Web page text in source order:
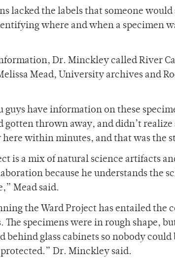
lacked the labels that someone
where and when a specimen
Dr. Minckley called River
Mead, University archives and
guys have information on these
gotten thrown away, and didn’t
here within minutes, and that was the
is a mix of natural science artifacts
because he understands the
Mead said.
the Ward Project has entailed the
The specimens were in rough shape,
behind glass cabinets so nobody
Dr. Minckley said.